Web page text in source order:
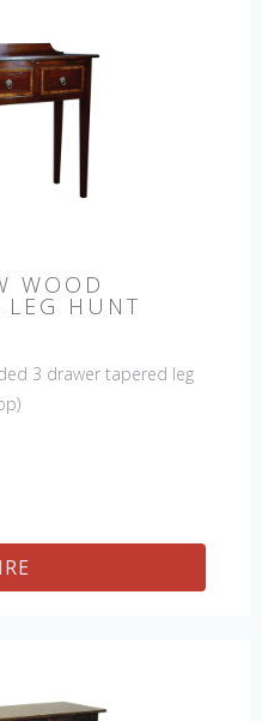
WOOD
LEG HUNT
3 drawer tapered leg